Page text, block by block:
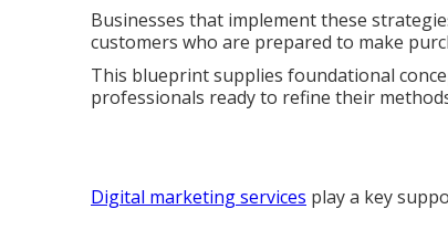
Businesses that implement these
customers who are prepared to make
This blueprint supplies foundational
professionals ready to refine their
Digital marketing services play a key